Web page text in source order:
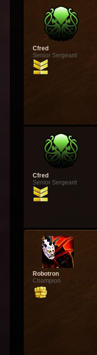
Cfred
Senior Sergeant
Cfred
Senior Sergeant
Robotron
Champion